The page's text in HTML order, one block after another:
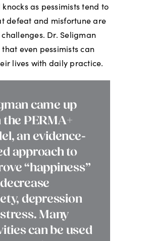
as pessimists tend to
defeat and misfortune are
Dr. Seligman
even pessimists can
lives with daily practice.
came up
PERMA+
an evidence-
approach to
“happiness”
depression
Many
can be used